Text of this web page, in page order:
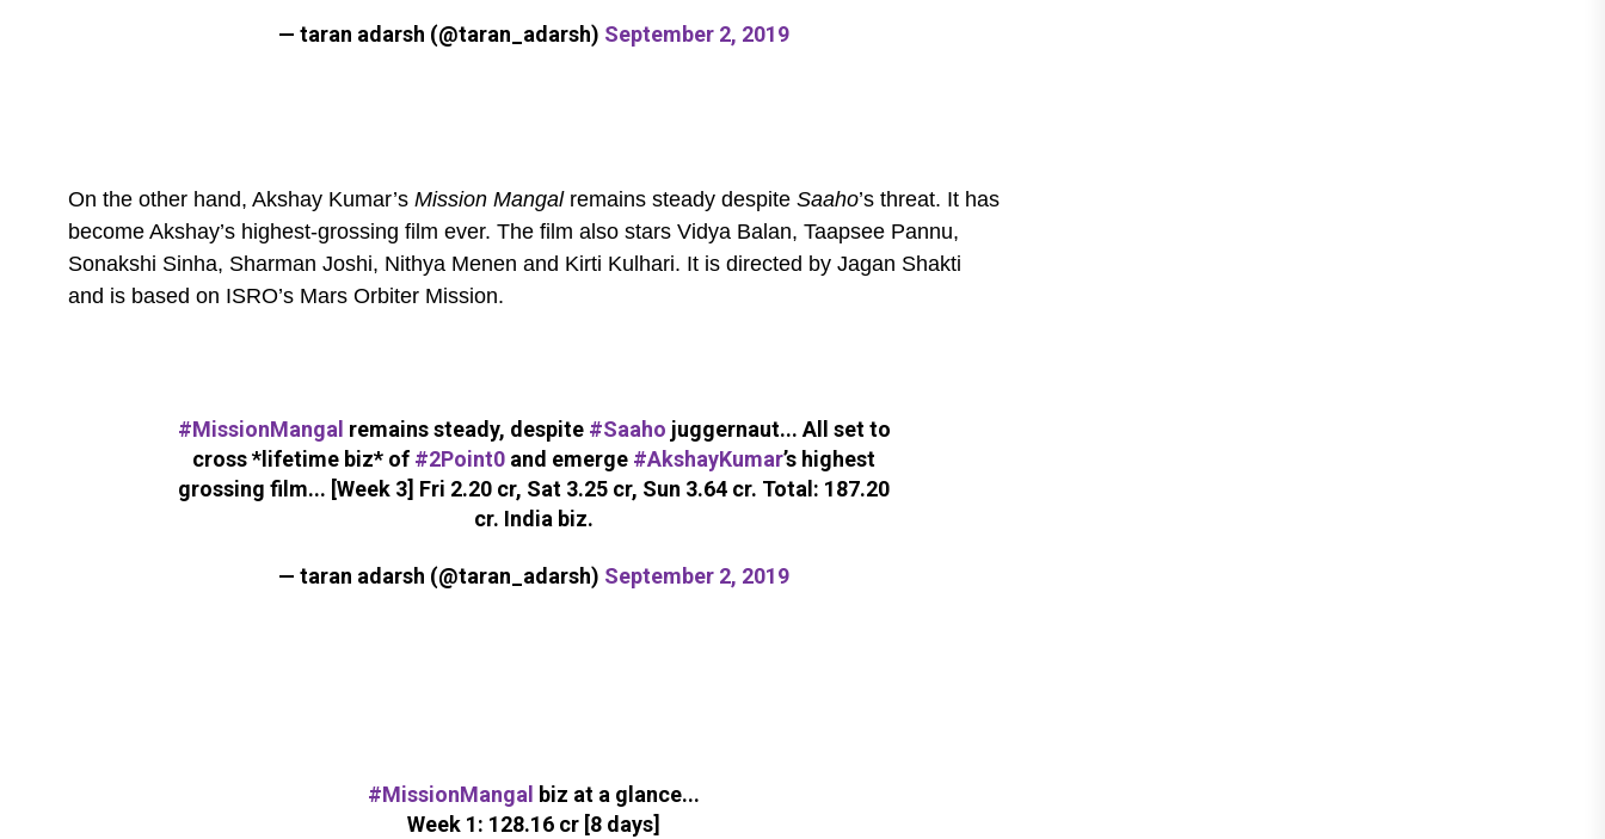
— taran adarsh (@taran_adarsh) September 2, 2019
On the other hand, Akshay Kumar’s Mission Mangal remains steady despite Saaho’s threat. It has
become Akshay’s highest-grossing film ever. The film also stars Vidya Balan, Taapsee Pannu,
Sonakshi Sinha, Sharman Joshi, Nithya Menen and Kirti Kulhari. It is directed by Jagan Shakti
and is based on ISRO’s Mars Orbiter Mission.
#MissionMangal remains steady, despite #Saaho juggernaut... All set to
cross *lifetime biz* of #2Point0 and emerge #AkshayKumar’s highest
grossing film... [Week 3] Fri 2.20 cr, Sat 3.25 cr, Sun 3.64 cr. Total: 187.20
cr. India biz.
— taran adarsh (@taran_adarsh) September 2, 2019
#MissionMangal
biz at a glance...
Week 1: 128.16 cr [8 days]